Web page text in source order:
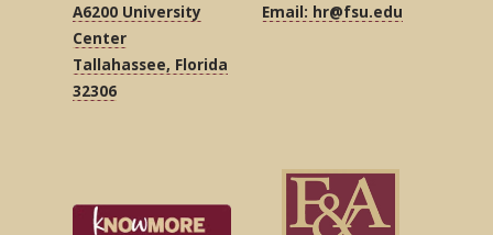
A6200 University
Center
Tallahassee, Florida
32306
Email: hr@fsu.edu